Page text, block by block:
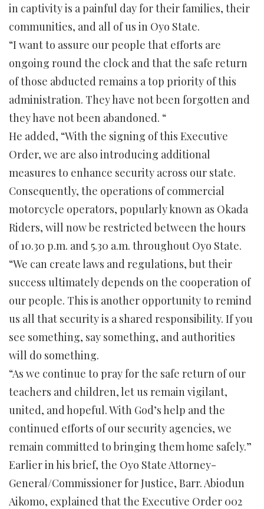
in captivity is a painful day for their families, their
communities, and all of us in Oyo State.
“I want to assure our people that efforts are
ongoing round the clock and that the safe return
of those abducted remains a top priority of this
administration. They have not been forgotten and
they have not been abandoned. “
He added, “With the signing of this Executive
Order, we are also introducing additional
measures to enhance security across our state.
Consequently, the operations of commercial
motorcycle operators, popularly known as Okada
Riders, will now be restricted between the hours
of 10.30 p.m. and 5.30 a.m. throughout Oyo State.
“We can create laws and regulations, but their
success ultimately depends on the cooperation of
our people. This is another opportunity to remind
us all that security is a shared responsibility. If you
see something, say something, and authorities
will do something.
“As we continue to pray for the safe return of our
teachers and children, let us remain vigilant,
united, and hopeful. With God’s help and the
continued efforts of our security agencies, we
remain committed to bringing them home safely.”
Earlier in his brief, the Oyo State Attorney-
General/Commissioner for Justice, Barr. Abiodun
Aikomo, explained that the Executive Order 002